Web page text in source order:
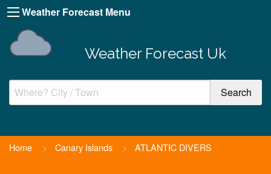
Weather Forecast Menu
Weather Forecast Uk
Home > Canary Islands > ATLANTIC DIVERS